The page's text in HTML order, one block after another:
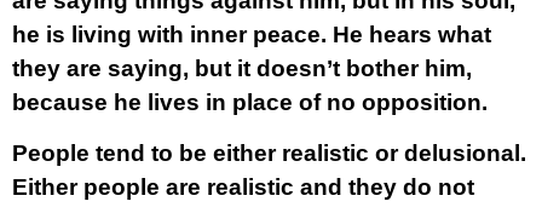
he is living with inner peace. He hears what
they are saying, but it doesn’t bother him,
because he lives in place of no opposition.
People tend to be either realistic or delusional.
Either people are realistic and they do not